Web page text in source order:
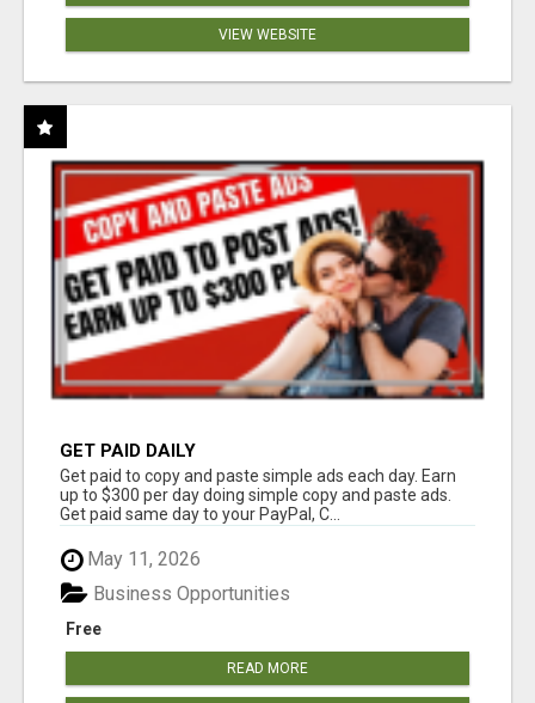
VIEW WEBSITE
GET PAID DAILY
Get paid to copy and paste simple ads each day. Earn
up to $300 per day doing simple copy and paste ads.
Get paid same day to your PayPal, C...
May 11, 2026
Free
Business Opportunities
READ MORE